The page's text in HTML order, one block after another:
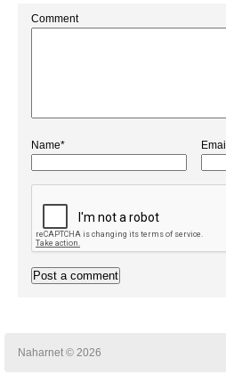
Comment
Name* Email
Naharnet © 2026